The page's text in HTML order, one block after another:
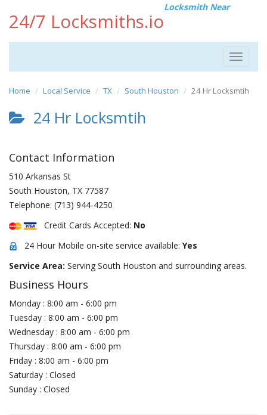
24/7 Locksmiths.io
Locksmith Near
Toggle
Home Local Service TX South Houston 24 Hr Locksmtih
24 Hr Locksmtih
Contact Information
510 Arkansas St
South Houston, TX 77587
Telephone: (713) 944-4250
Credit Cards Accepted: No
24 Hour Mobile on-site service available: Yes
Service Area: Serving South Houston and surrounding areas.
Business Hours
Monday : 8:00 am - 6:00 pm
Tuesday : 8:00 am - 6:00 pm
Wednesday : 8:00 am - 6:00 pm
Thursday : 8:00 am - 6:00 pm
Friday : 8:00 am - 6:00 pm
Saturday : Closed
Sunday : Closed